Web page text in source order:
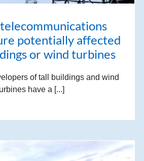
potentially affected
or wind turbines
of tall buildings and wind
have a [...]